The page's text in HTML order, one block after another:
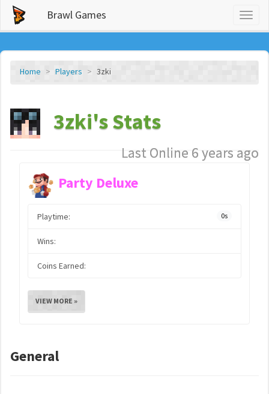
Brawl Games
Home Players 3zki
3zki's Stats
Last Online 6 years ago
Party Deluxe
Playtime: 0s
Wins:
Coins Earned:
VIEW MORE »
General